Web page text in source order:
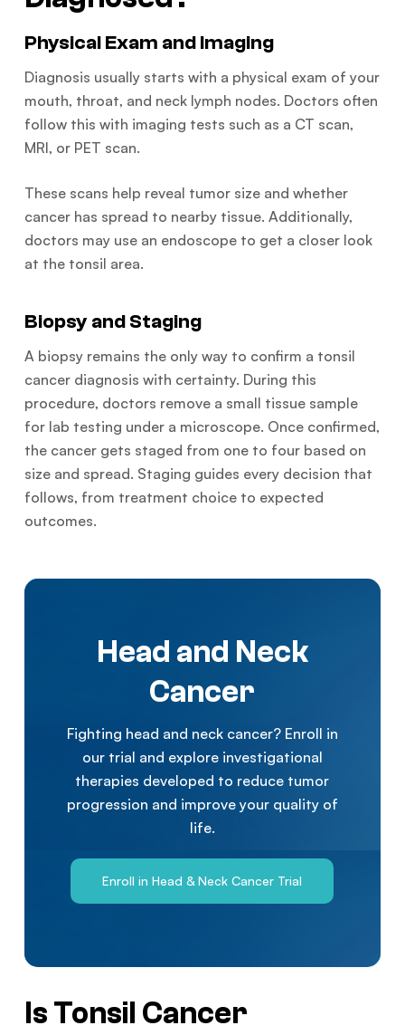
Physical Exam and Imaging
Diagnosis usually starts with a physical exam of your
mouth, throat, and neck lymph nodes. Doctors often
follow this with imaging tests such as a CT scan,
MRI, or PET scan.
These scans help reveal tumor size and whether
cancer has spread to nearby tissue. Additionally,
doctors may use an endoscope to get a closer look
at the tonsil area.
Biopsy and Staging
A biopsy remains the only way to confirm a tonsil
cancer diagnosis with certainty. During this
procedure, doctors remove a small tissue sample
for lab testing under a microscope. Once confirmed,
the cancer gets staged from one to four based on
size and spread. Staging guides every decision that
follows, from treatment choice to expected
outcomes.
Head and Neck
Cancer
Fighting head and neck cancer? Enroll in
our trial and explore investigational
therapies developed to reduce tumor
progression and improve your quality of
life.
Enroll in Head & Neck Cancer Trial
Is Tonsil Cancer